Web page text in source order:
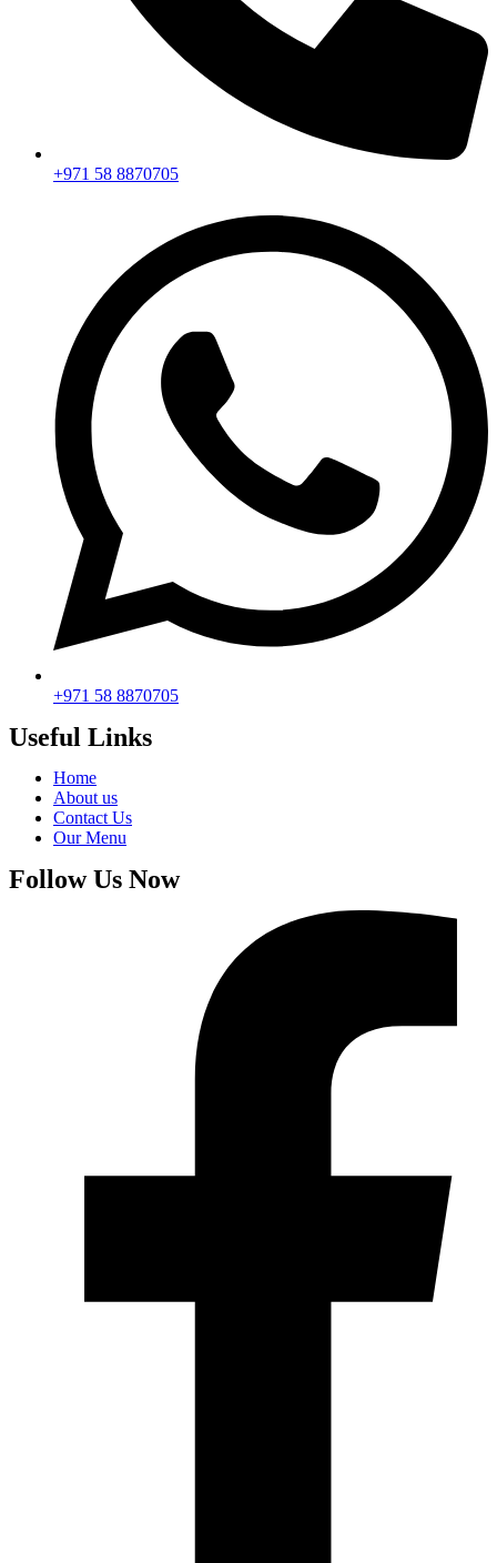
+971 58 8870705
+971 58 8870705
Useful Links
Home
About us
Contact Us
Our Menu
Follow Us Now